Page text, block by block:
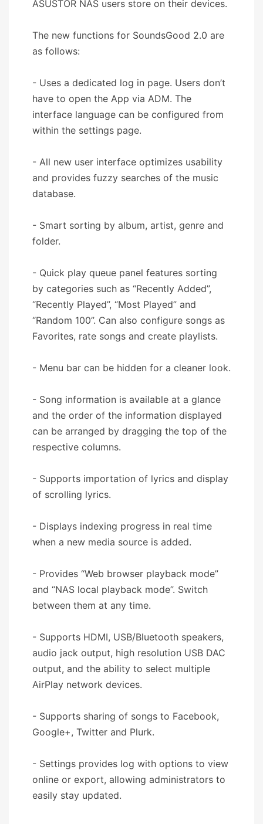
ASUSTOR NAS users store on their devices.
The new functions for SoundsGood 2.0 are
as follows:
- Uses a dedicated log in page. Users don’t
have to open the App via ADM. The
interface language can be configured from
within the settings page.
- All new user interface optimizes usability
and provides fuzzy searches of the music
database.
- Smart sorting by album, artist, genre and
folder.
- Quick play queue panel features sorting
by categories such as “Recently Added”,
“Recently Played”, “Most Played” and
“Random 100”. Can also configure songs as
Favorites, rate songs and create playlists.
- Menu bar can be hidden for a cleaner look.
- Song information is available at a glance
and the order of the information displayed
can be arranged by dragging the top of the
respective columns.
- Supports importation of lyrics and display
of scrolling lyrics.
- Displays indexing progress in real time
when a new media source is added.
- Provides “Web browser playback mode”
and “NAS local playback mode”. Switch
between them at any time.
- Supports HDMI, USB/Bluetooth speakers,
audio jack output, high resolution USB DAC
output, and the ability to select multiple
AirPlay network devices.
- Supports sharing of songs to Facebook,
Google+, Twitter and Plurk.
- Settings provides log with options to view
online or export, allowing administrators to
easily stay updated.